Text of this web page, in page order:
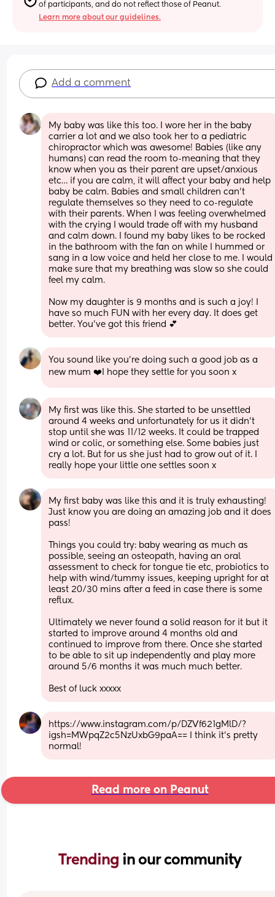
of participants, and do not reflect those of Peanut.
Learn more about our guidelines.
Add a comment
My baby was like this too. I wore her in the baby
carrier a lot and we also took her to a pediatric
chiropractor which was awesome! Babies (like any
humans) can read the room to-meaning that they
know when you as their parent are upset/anxious
etc… if you are calm, it will affect your baby and help
baby be calm. Babies and small children can’t
regulate themselves so they need to co-regulate
with their parents. When I was feeling overwhelmed
with the crying I would trade off with my husband
and calm down. I found my baby likes to be rocked
in the bathroom with the fan on while I hummed or
sang in a low voice and held her close to me. I would
make sure that my breathing was slow so she could
feel my calm.
Now my daughter is 9 months and is such a joy! I
have so much FUN with her every day. It does get
better. You’ve got this friend 💕
You sound like you’re doing such a good job as a
new mum ❤️I hope they settle for you soon x
My first was like this. She started to be unsettled
around 4 weeks and unfortunately for us it didn't
stop until she was 11/12 weeks. It could be trapped
wind or colic, or something else. Some babies just
cry a lot. But for us she just had to grow out of it. I
really hope your little one settles soon x
My first baby was like this and it is truly exhausting!
Just know you are doing an amazing job and it does
pass!
Things you could try: baby wearing as much as
possible, seeing an osteopath, having an oral
assessment to check for tongue tie etc, probiotics to
help with wind/tummy issues, keeping upright for at
least 20/30 mins after a feed in case there is some
reflux.
Ultimately we never found a solid reason for it but it
started to improve around 4 months old and
continued to improve from there. Once she started
to be able to sit up independently and play more
around 5/6 months it was much much better.
Best of luck xxxxx
https://www.instagram.com/p/DZVf621gMlD/?
igsh=MWpqZ2c5NzUxbG9paA== I think it’s pretty
normal!
Read more on Peanut
Trending in our community